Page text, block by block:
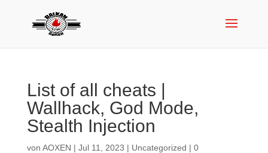
List of all cheats |
Wallhack, God Mode,
Stealth Injection
von AOXEN | Jul 11, 2023 | Uncategorized | 0